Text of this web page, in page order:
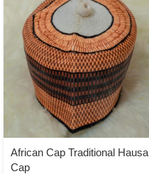
African Cap Traditional Hausa
Cap